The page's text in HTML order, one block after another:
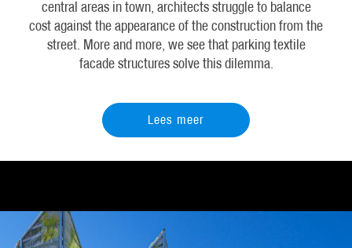
central areas in town, architects struggle to balance
cost against the appearance of the construction from the
street. More and more, we see that parking textile
facade structures solve this dilemma.
Lees meer